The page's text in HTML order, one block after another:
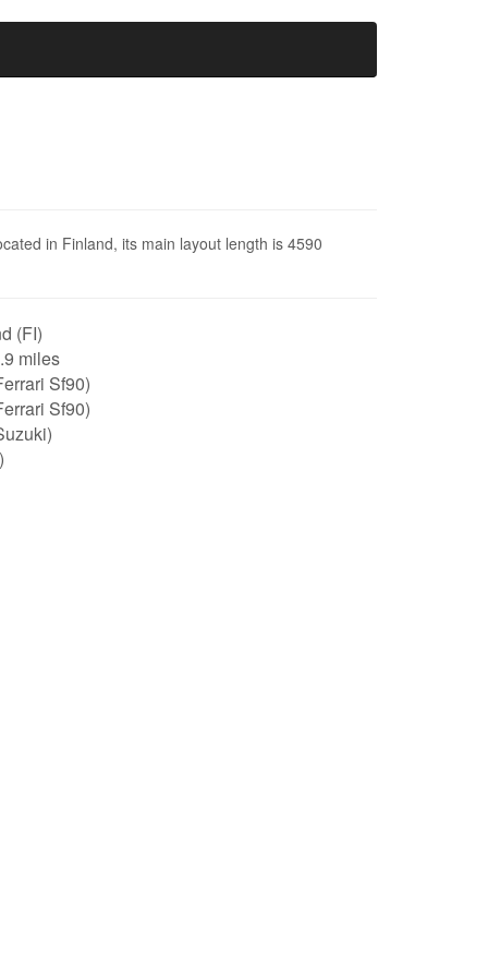
in Finland, its main layout length is 4590
(FI)
miles
Sf90)
Sf90)